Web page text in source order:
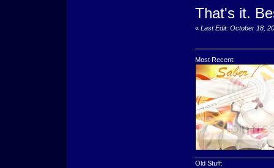
That's it.
« Last Edit: October 18,
Most Recent:
Old Stuff: